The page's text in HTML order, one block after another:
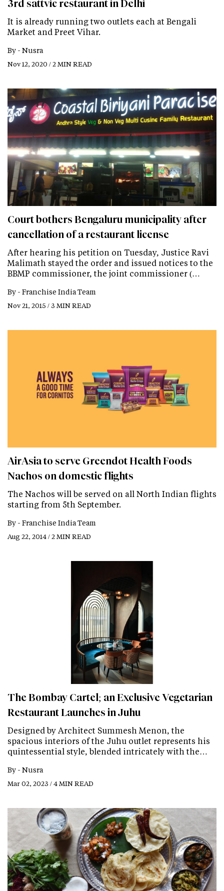
3rd sattvic restaurant in Delhi
It is already running two outlets each at Bengali
Market and Preet Vihar.
By - Nusra
Nov 12, 2020 / 2 MIN READ
Court bothers Bengaluru municipality after
cancellation of a restaurant license
After hearing his petition on Tuesday, Justice Ravi
Malimath stayed the order and issued notices to the
BBMP commissioner, the joint commissioner (…
By - Franchise India Team
Nov 21, 2015 / 3 MIN READ
AirAsia to serve Greendot Health Foods
Nachos on domestic flights
The Nachos will be served on all North Indian flights
starting from 5th September.
By - Franchise India Team
Aug 22, 2014 / 2 MIN READ
The Bombay Cartel; an Exclusive Vegetarian
Restaurant Launches in Juhu
Designed by Architect Summesh Menon, the
spacious interiors of the Juhu outlet represents his
quintessential style, blended intricately with the…
By - Nusra
Mar 02, 2023 / 4 MIN READ